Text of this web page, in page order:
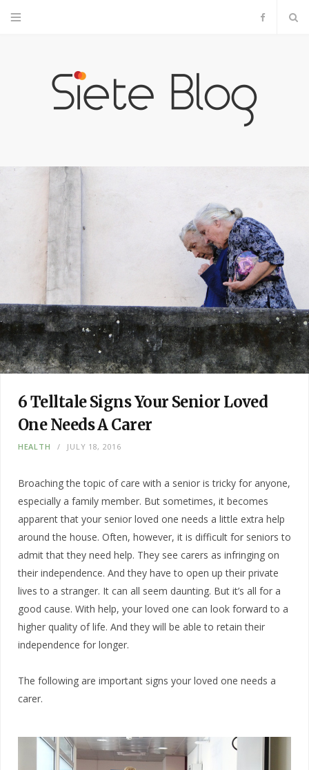
F
o
k
6 Telltale Signs Your Senior Loved
One Needs A Carer
HEALTH JULY 18, 2016
Broaching the topic of care with a senior is tricky for anyone,
especially a family member. But sometimes, it becomes
apparent that your senior loved one needs a little extra help
around the house. Often, however, it is difficult for seniors to
admit that they need help. They see carers as infringing on
their independence. And they have to open up their private
lives to a stranger. It can all seem daunting. But it’s all for a
good cause. With help, your loved one can look forward to a
higher quality of life. And they will be able to retain their
independence for longer.
The following are important signs your loved one needs a
carer.